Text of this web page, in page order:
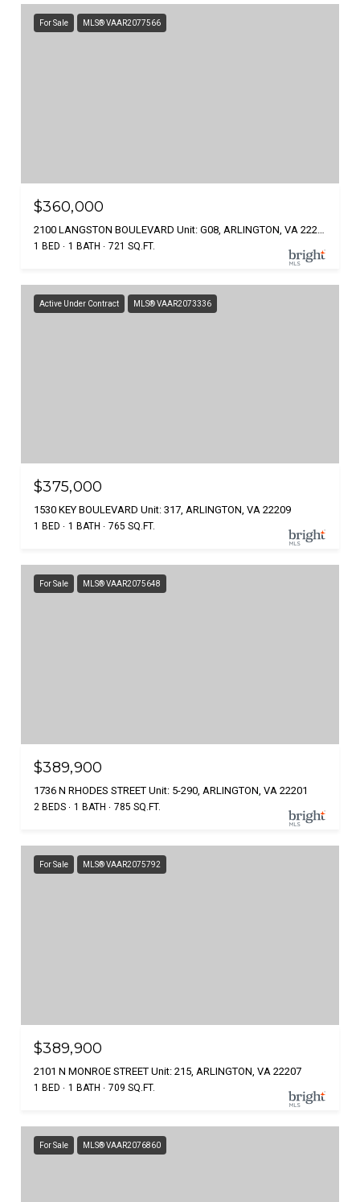
For Sale MLS® VAAR2077566
$360,000
1 BED 1 BATH 721 SQ.FT.
Active Under Contract MLS® VAAR2073336
$375,000
1530 KEY BOULEVARD Unit: 317, ARLINGTON, VA 22209
1 BED 1 BATH 765 SQ.FT.
For Sale MLS® VAAR2075648
$389,900
1736 N RHODES STREET Unit: 5-290, ARLINGTON, VA 22201
2 BEDS 1 BATH 785 SQ.FT.
For Sale MLS® VAAR2075792
$389,900
2101 N MONROE STREET Unit: 215, ARLINGTON, VA 22207
1 BED 1 BATH 709 SQ.FT.
For Sale MLS® VAAR2076860